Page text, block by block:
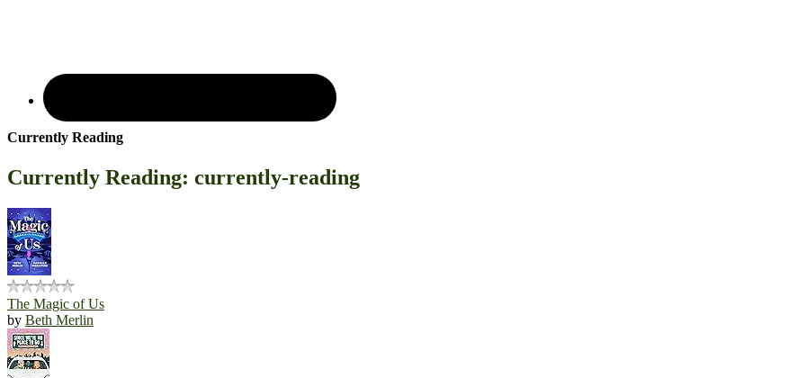
Currently Reading
Currently Reading: currently-reading
The Magic of Us
by Beth Merlin